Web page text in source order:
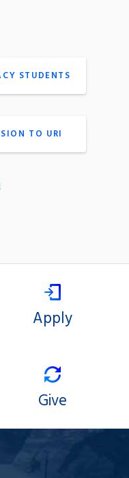
STUDENTS
TO URI
Apply
Give